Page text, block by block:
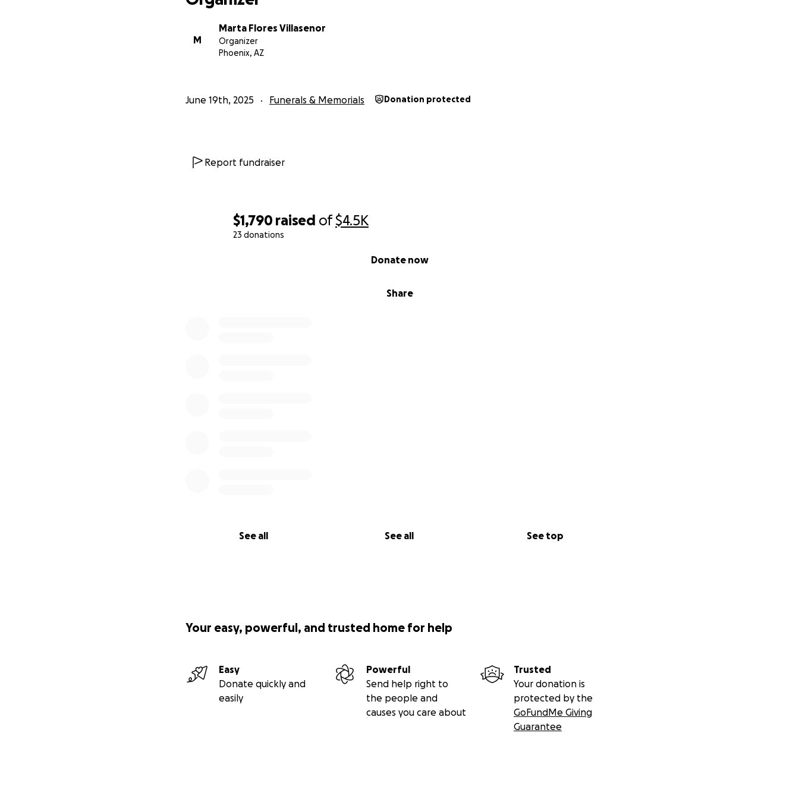
$1,790 raised of$4.5K
23 donations
Share
Donate now
See all See all See top
M
Marta Flores Villasenor
Organizer
Phoenix, AZ
June 19th, 2025 Funerals & Memorials Donation protected
Report fundraiser
Your easy, powerful, and trusted home for help
Easy
Donate quickly and
easily
Powerful
Send help right to
the people and
causes you care about
Trusted
Your donation is
protected by the
GoFundMe Giving
Guarantee